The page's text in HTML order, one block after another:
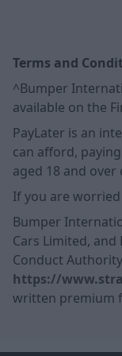
Terms and
^Bumper
available on the
PayLater is an
can afford,
aged 18 and over
If you are
Bumper
Cars Limited,
Conduct
https://
written premium